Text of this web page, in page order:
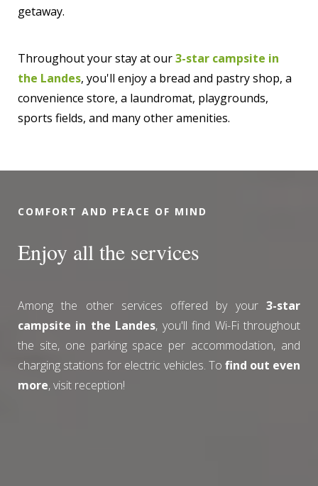
getaway.
Throughout your stay at our3-star campsite in
the Landes, you'll enjoy a bread and pastry shop, a
convenience store, a laundromat, playgrounds,
sports fields, and many other amenities.
COMFORT AND PEACE OF MIND
Enjoy all the services
Among the other services offered by your 3-star
campsite in the Landes, you'll find Wi-Fi throughout
the site, one parking space per accommodation, and
charging stations for electric vehicles. To find out even
more, visit reception!